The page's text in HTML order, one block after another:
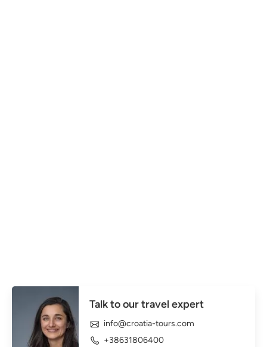
Talk to our travel expert
info@croatia-tours.com
+38631806400